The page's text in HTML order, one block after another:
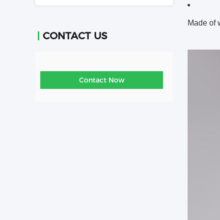
CONTACT US
Contact Now
Made of